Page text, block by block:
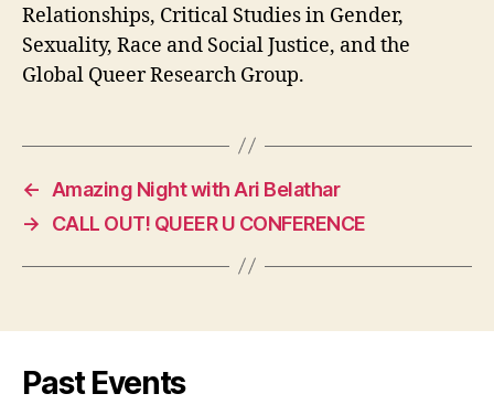
Relationships, Critical Studies in Gender,
Sexuality, Race and Social Justice, and the
Global Queer Research Group.
←
Amazing Night with Ari Belathar
→
CALL OUT! QUEER U CONFERENCE
Past Events